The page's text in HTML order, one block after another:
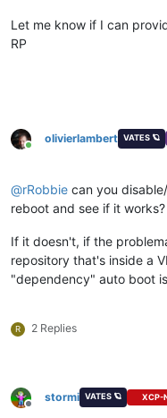
Let me know if I can
RP
Online
olivierlambert VATES 🪐
@rRobbie can you
reboot and see if it works?
If it doesn't, if the
repository that's inside a
"dependency" auto boot
R 2 Replies
Offline
stormi VATES 🪐 XCP-